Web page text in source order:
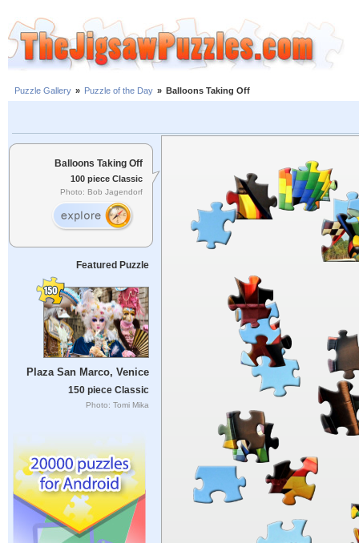
Puzzle Gallery » Puzzle of the Day » Balloons Taking Off
Balloons Taking Off
100 piece Classic
Photo: Bob Jagendorf
Featured Puzzle
Plaza San Marco, Venice
150 piece Classic
Photo: Tomi Mika